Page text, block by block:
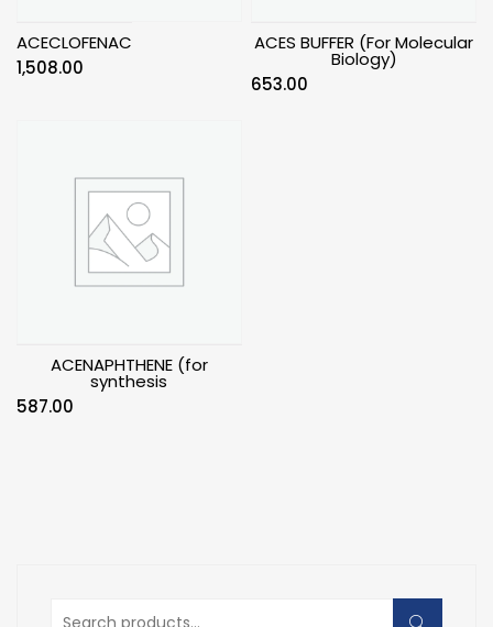
ACECLOFENAC
1,508.00
ACES BUFFER (For Molecular
Biology)
653.00
ACENAPHTHENE (for
synthesis
587.00
Search